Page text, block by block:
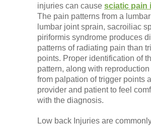
injuries can cause sciatic pain
The pain patterns from a
lumbar joint sprain, sacroiliac
piriformis syndrome produces
patterns of radiating pain than
points. Proper identification of
pattern, along with reproduction
from palpation of trigger points
provider and patient to feel
with the diagnosis.
Low back Injuries are